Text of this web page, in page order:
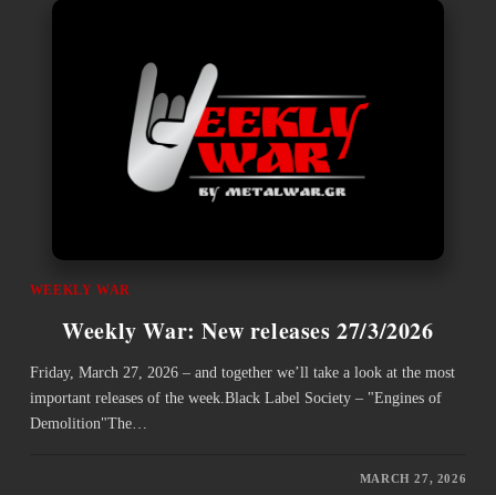
WEEKLY WAR
Weekly War: New releases 27/3/2026
Friday, March 27, 2026 – and together we’ll take a look at the most
important releases of the week.Black Label Society – "Engines of
Demolition"The…
MARCH 27, 2026